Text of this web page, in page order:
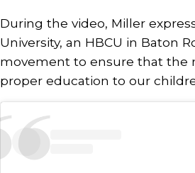
During the video, Miller
University, an HBCU in Baton
movement to ensure that the
proper education to our